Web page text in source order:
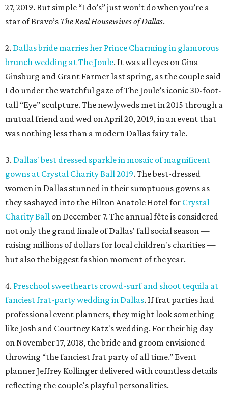
27, 2019. But simple “I do’s” just won’t do when you’re a
star of Bravo’s The Real Housewives of Dallas.
2. Dallas bride marries her Prince Charming in glamorous
brunch wedding at The Joule. It was all eyes on Gina
Ginsburg and Grant Farmer last spring, as the couple said
I do under the watchful gaze of The Joule’s iconic 30-foot-
tall “Eye” sculpture. The newlyweds met in 2015 through a
mutual friend and wed on April 20, 2019, in an event that
was nothing less than a modern Dallas fairy tale.
3. Dallas' best dressed sparkle in mosaic of magnificent
gowns at Crystal Charity Ball 2019. The best-dressed
women in Dallas stunned in their sumptuous gowns as
they sashayed into the Hilton Anatole Hotel for Crystal
Charity Ball on December 7. The annual fête is considered
not only the grand finale of Dallas' fall social season —
raising millions of dollars for local children's charities —
but also the biggest fashion moment of the year.
4. Preschool sweethearts crowd-surf and shoot tequila at
fanciest frat-party wedding in Dallas. If frat parties had
professional event planners, they might look something
like Josh and Courtney Katz's wedding. For their big day
on November 17, 2018, the bride and groom envisioned
throwing “the fanciest frat party of all time.” Event
planner Jeffrey Kollinger delivered with countless details
reflecting the couple's playful personalities.